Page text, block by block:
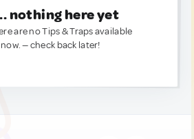
nothing here yet
are no Tips & Traps available
— check back later!